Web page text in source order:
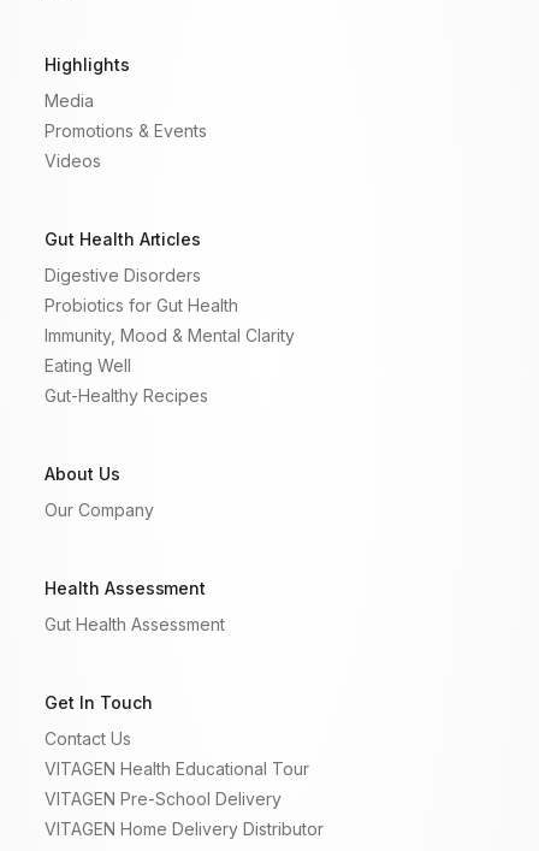
Highlights
Media
Promotions & Events
Videos
Gut Health Articles
Digestive Disorders
Probiotics for Gut Health
Immunity, Mood & Mental Clarity
Eating Well
Gut-Healthy Recipes
About Us
Our Company
Health Assessment
Gut Health Assessment
Get In Touch
Contact Us
VITAGEN Health Educational Tour
VITAGEN Pre-School Delivery
VITAGEN Home Delivery Distributor